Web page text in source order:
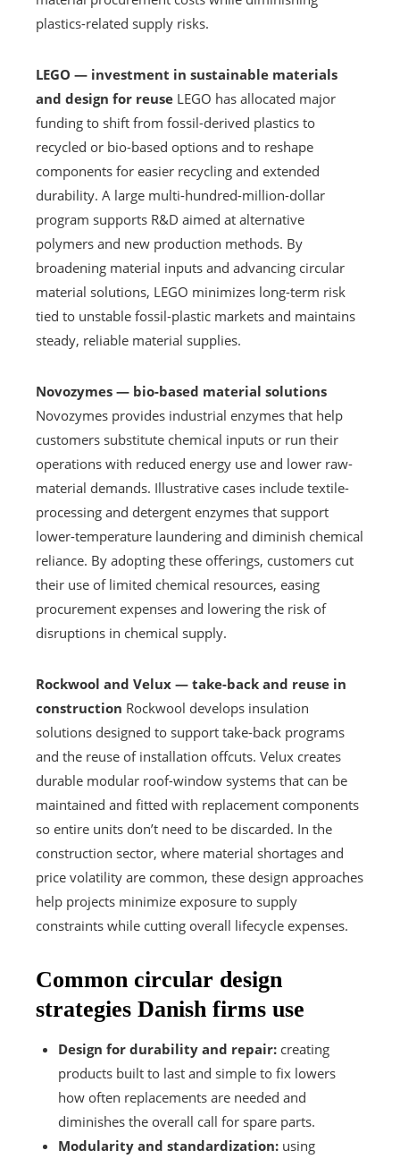
plastics-related supply risks.
LEGO — investment in sustainable materials
and design for reuse LEGO has allocated major
funding to shift from fossil-derived plastics to
recycled or bio-based options and to reshape
components for easier recycling and extended
durability. A large multi-hundred-million-dollar
program supports R&D aimed at alternative
polymers and new production methods. By
broadening material inputs and advancing circular
material solutions, LEGO minimizes long-term risk
tied to unstable fossil-plastic markets and maintains
steady, reliable material supplies.
Novozymes — bio-based material solutions
Novozymes provides industrial enzymes that help
customers substitute chemical inputs or run their
operations with reduced energy use and lower raw-
material demands. Illustrative cases include textile-
processing and detergent enzymes that support
lower-temperature laundering and diminish chemical
reliance. By adopting these offerings, customers cut
their use of limited chemical resources, easing
procurement expenses and lowering the risk of
disruptions in chemical supply.
Rockwool and Velux — take-back and reuse in
construction Rockwool develops insulation
solutions designed to support take-back programs
and the reuse of installation offcuts. Velux creates
durable modular roof-window systems that can be
maintained and fitted with replacement components
so entire units don’t need to be discarded. In the
construction sector, where material shortages and
price volatility are common, these design approaches
help projects minimize exposure to supply
constraints while cutting overall lifecycle expenses.
Common circular design
strategies Danish firms use
Design for durability and repair: creating
products built to last and simple to fix lowers
how often replacements are needed and
diminishes the overall call for spare parts.
Modularity and standardization: using